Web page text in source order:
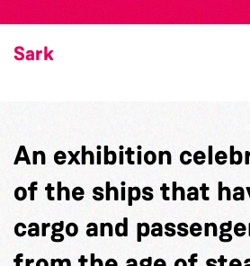
Sark
An exhibition
of the ships that
cargo and